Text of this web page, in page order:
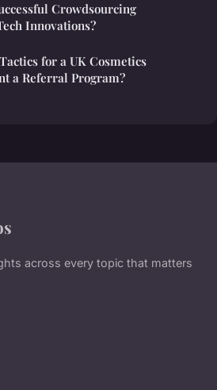
Crowdsourcing
Innovations?
for a UK Cosmetics
a Referral Program?
across every topic that matters